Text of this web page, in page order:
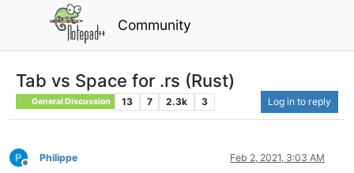
Community
Tab vs Space for .rs (Rust)
General Discussion 13 7 2.3k 3 Log in to reply
Offline
Philippe Feb 2, 2021, 3:03 AM